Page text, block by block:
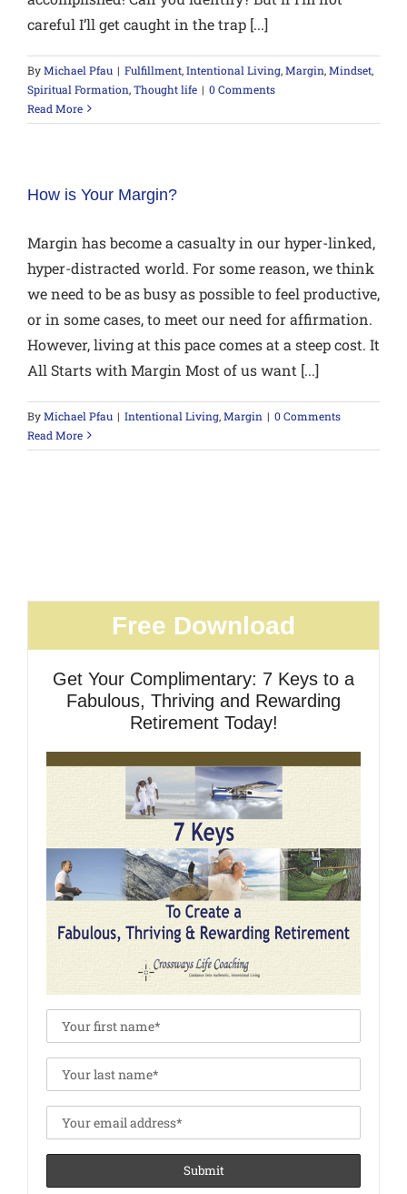
careful I’ll get caught in the trap [...]
ByMichael Pfau | Fulfillment,Intentional Living,Margin,Mindset,
Spiritual Formation,Thought life | 0 Comments
Read More
How is Your Margin?
Margin has become a casualty in our hyper-linked,
hyper-distracted world. For some reason, we think
we need to be as busy as possible to feel productive,
or in some cases, to meet our need for affirmation.
However, living at this pace comes at a steep cost. It
All Starts with Margin Most of us want [...]
ByMichael Pfau | Intentional Living,Margin | 0 Comments
Read More
Free Download
Get Your Complimentary: 7 Keys to a
Fabulous, Thriving and Rewarding
Retirement Today!